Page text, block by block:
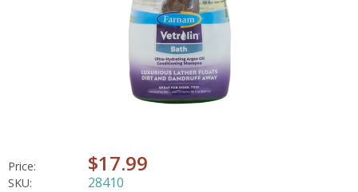
Price: $17.99
SKU: 28410